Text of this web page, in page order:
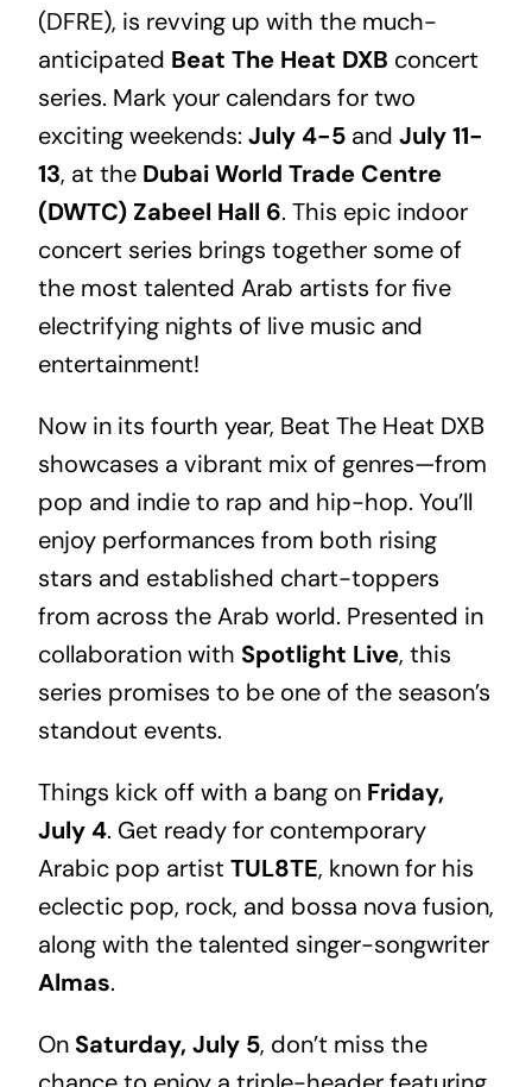
(DFRE), is revving up with the much-
anticipated Beat The Heat DXB concert
series. Mark your calendars for two
exciting weekends: July 4-5and July 11-
13, at the Dubai World Trade Centre
(DWTC) Zabeel Hall 6. This epic indoor
concert series brings together some of
the most talented Arab artists for five
electrifying nights of live music and
entertainment!
Now in its fourth year, Beat The Heat DXB
showcases a vibrant mix of genres—from
pop and indie to rap and hip-hop. You’ll
enjoy performances from both rising
stars and established chart-toppers
from across the Arab world. Presented in
collaboration with Spotlight Live, this
series promises to be one of the season’s
standout events.
Things kick off with a bang on Friday,
July 4. Get ready for contemporary
Arabic pop artist TUL8TE, known for his
eclectic pop, rock, and bossa nova fusion,
along with the talented singer-songwriter
Almas.
On Saturday, July 5, don’t miss the